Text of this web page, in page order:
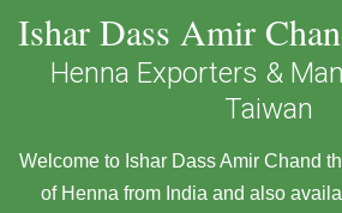
Ishar Dass Amir
Henna Exporters &
Taiwan
Welcome to Ishar Dass Amir Chand
of Henna from India and also